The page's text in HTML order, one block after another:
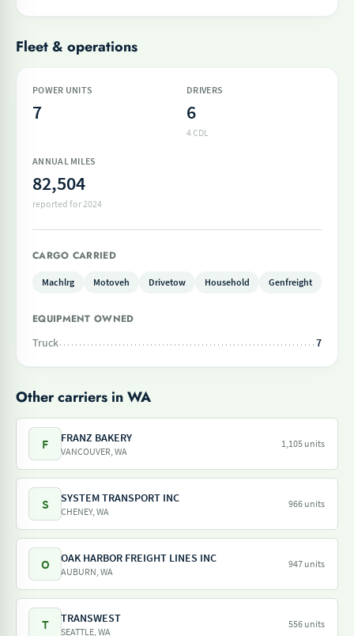
Fleet & operations
POWER UNITS
7
DRIVERS
6
4 CDL
ANNUAL MILES
82,504
reported for 2024
CARGO CARRIED
Machlrg Motoveh Drivetow Household Genfreight
EQUIPMENT OWNED
Truck
7
Other carriers in WA
F FRANZ BAKERY
VANCOUVER, WA
1,105 units
S SYSTEM TRANSPORT INC
CHENEY, WA
966 units
O OAK HARBOR FREIGHT LINES INC
AUBURN, WA
947 units
T TRANSWEST
SEATTLE, WA
556 units